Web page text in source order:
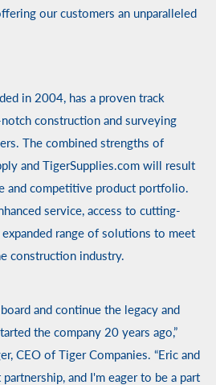
our customers an unparalleled
in 2004, has a proven track
construction and surveying
The combined strengths of
and TigerSupplies.com will result
and competitive product portfolio.
service, access to cutting-
range of solutions to meet
construction industry.
and continue the legacy and
the company 20 years ago,”
CEO of Tiger Companies. “Eric and
and I'm eager to be a part